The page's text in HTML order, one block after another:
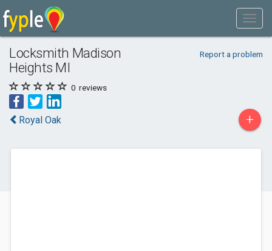
Locksmith Madison
Heights MI
Report a problem
0 reviews
Royal Oak +